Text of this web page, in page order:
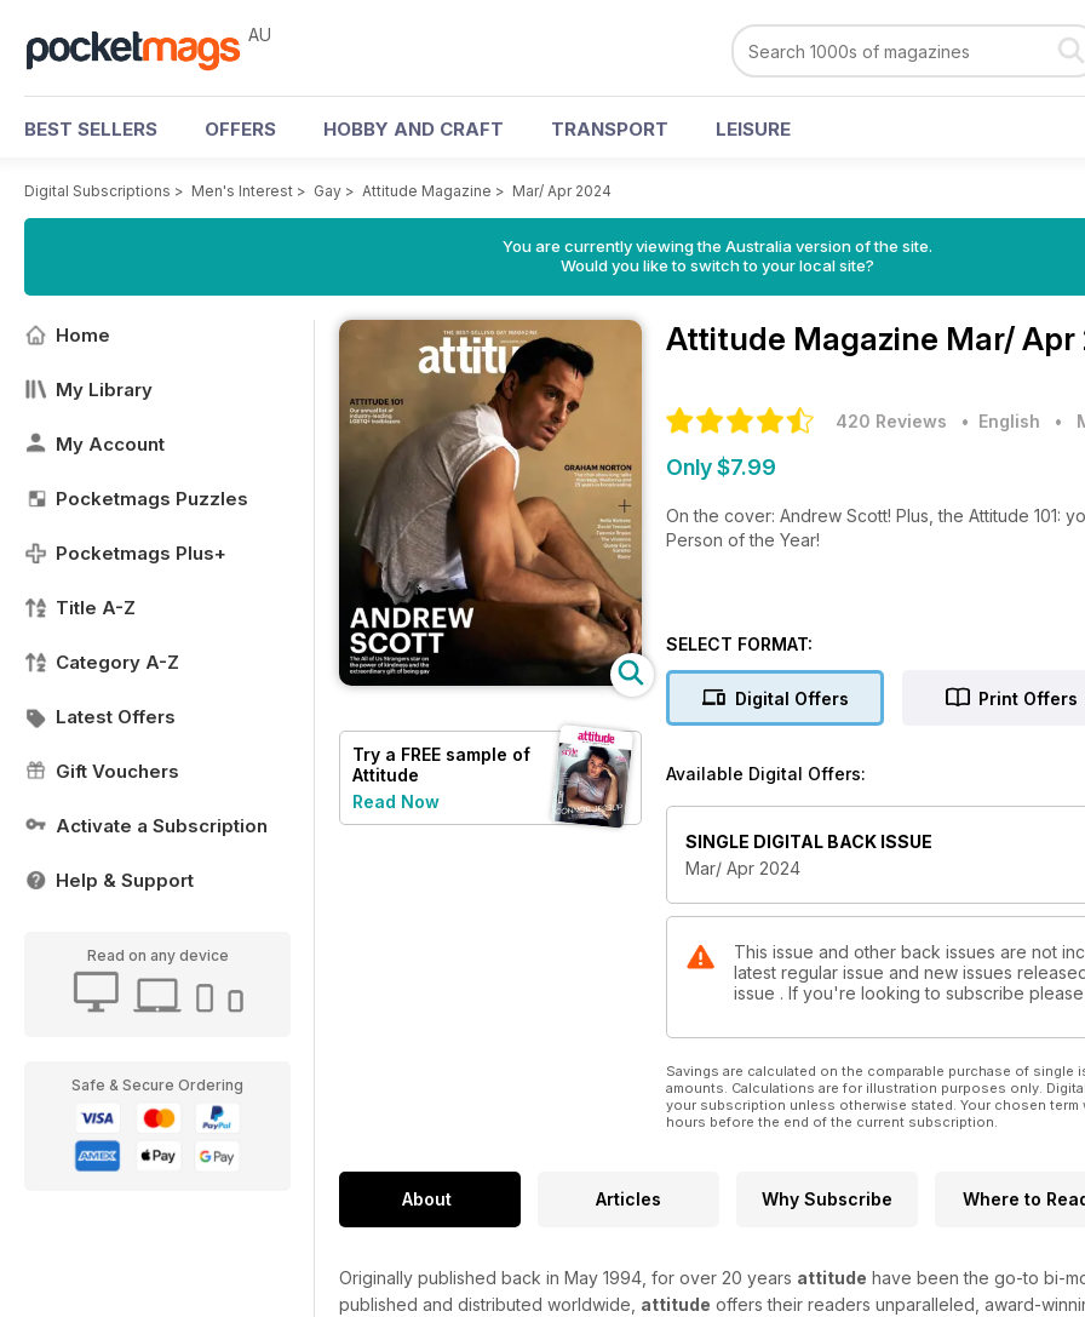
AU
BEST SELLERS OFFERS HOBBY AND CRAFT TRANSPORT LEISURE
Digital Subscriptions > Men's Interest > Gay > Attitude Magazine > Mar/ Apr 2024
You are currently viewing the Australia version of the site.
Would you like to switch to your local site?
Home
My Library
My Account
Pocketmags Puzzles
Pocketmags Plus+
Title A-Z
Category A-Z
Latest Offers
Gift Vouchers
Activate a Subscription
Help & Support
Read on any device
Safe & Secure Ordering
Try a FREE sample of
Attitude
Read Now
Attitude Magazine Mar/ Apr
420 Reviews • English •
Only $7.99
On the cover: Andrew Scott! Plus, the Attitude 101:
Person of the Year!
SELECT FORMAT:
Digital Offers Print Offers
Available Digital Offers:
SINGLE DIGITAL BACK ISSUE
Mar/ Apr 2024
This issue and other back issues are not
latest regular issue and new issues
issue . If you're looking to subscribe
Savings are calculated on the comparable purchase of
amounts. Calculations are for illustration purposes only.
your subscription unless otherwise stated. Your chosen
hours before the end of the current subscription.
About Articles Why Subscribe Where to
Originally published back in May 1994, for over 20 years attitude have been the go-to bi-
published and distributed worldwide, attitude offers their readers unparalleled, award-